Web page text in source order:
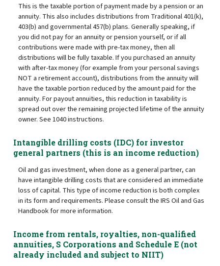
This is the taxable portion of payment made by a pension or an
annuity. This also includes distributions from Traditional 401(k),
403(b) and governmental 457(b) plans. Generally speaking, if
you did not pay for an annuity or pension yourself, or if all
contributions were made with pre-tax money, then all
distributions will be fully taxable. If you purchased an annuity
with after-tax money (for example from your personal savings
NOT a retirement account), distributions from the annuity will
have the taxable portion reduced by the amount paid for the
annuity. For payout annuities, this reduction in taxability is
spread out over the remaining projected lifetime of the annuity
owner. See 1040 instructions.
Intangible drilling costs (IDC) for investor
general partners (this is an income reduction)
Oil and gas investment, when done as a general partner, can
have intangible drilling costs that are considered an immediate
loss of capital. This type of income reduction is both complex
in its form and requirements. Please consult the IRS Oil and Gas
Handbook for more information.
Income from rentals, royalties, non-qualified
annuities, S Corporations and Schedule E (not
already included and subject to NIIT)